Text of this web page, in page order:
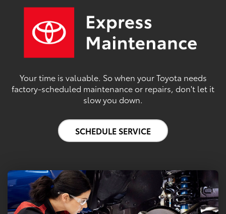
Your time is valuable. So when your Toyota needs
factory-scheduled maintenance or repairs, don't let it
slow you down.
SCHEDULE SERVICE